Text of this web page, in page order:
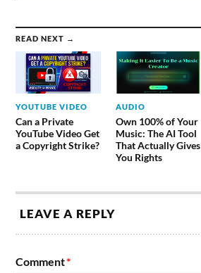
READ NEXT →
YOUTUBE VIDEO
Can a Private
YouTube Video Get
a Copyright Strike?
AUDIO
Own 100% of Your
Music: The AI Tool
That Actually Gives
You Rights
LEAVE A REPLY
Comment*